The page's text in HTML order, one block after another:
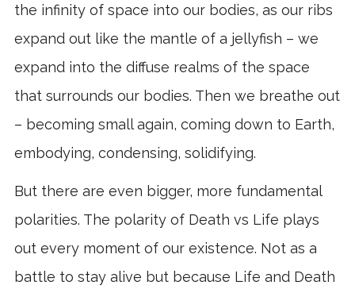
the infinity of space into our bodies, as our ribs
expand out like the mantle of a jellyfish – we
expand into the diffuse realms of the space
that surrounds our bodies. Then we breathe out
– becoming small again, coming down to Earth,
embodying, condensing, solidifying.
But there are even bigger, more fundamental
polarities. The polarity of Death vs Life plays
out every moment of our existence. Not as a
battle to stay alive but because Life and Death